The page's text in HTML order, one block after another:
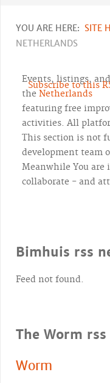
YOU ARE HERE: SITE
NETHERLANDS
Subscribe to this
Events, listings,
the Netherlands
featuring free
activities. All
This section is not
development team
Meanwhile You are
collaborate - and
Bimhuis rss
Feed not found.
The Worm
Worm